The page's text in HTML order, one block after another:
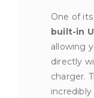
One of
built-in
allowing
directly
charger.